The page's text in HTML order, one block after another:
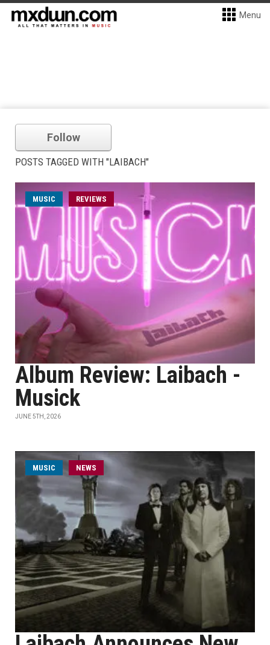
Menu
Follow
POSTS TAGGED WITH "LAIBACH"
MUSIC REVIEWS
Album Review: Laibach -
Musick
JUNE 5TH, 2026
MUSIC NEWS